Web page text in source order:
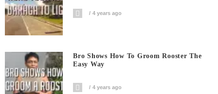
4 years ago
Bro Shows How To Groom Rooster The
Easy Way
4 years ago